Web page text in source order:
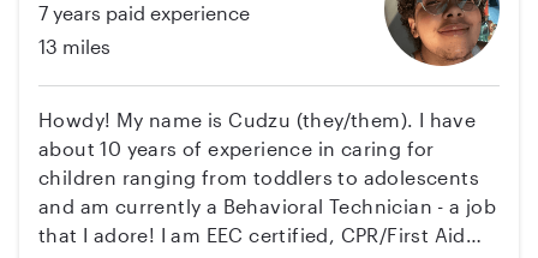
7 years paid experience
13 miles
Howdy! My name is Cudzu (they/them). I have
about 10 years of experience in caring for
children ranging from toddlers to adolescents
and am currently a Behavioral Technician - a job
that I adore! I am EEC certified, CPR/First Aid